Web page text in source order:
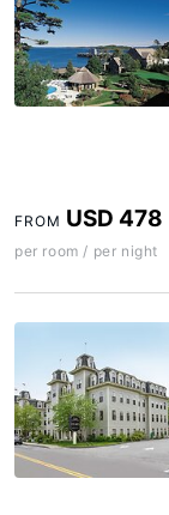
FROM USD 478
per room / per night